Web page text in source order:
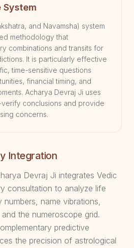
System
and Navamsha) system
methodology that
combinations and transits for
It is particularly effective
time-sensitive questions
financial timing, and
Acharya Devraj Ji uses
conclusions and provide
concerns.
Integration
Devraj Ji integrates Vedic
consultation to analyze life
numbers, name vibrations,
the numeroscope grid.
predictive
the precision of astrological